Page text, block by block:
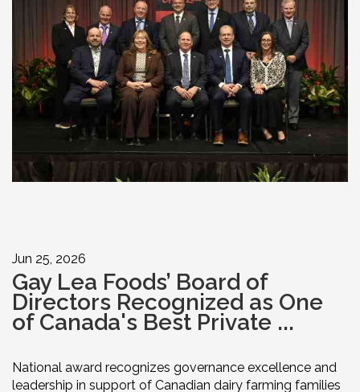
Jun 25, 2026
Gay Lea Foods’ Board of
Directors Recognized as One
of Canada's Best Private ...
National award recognizes governance excellence and
leadership in support of Canadian dairy farming families